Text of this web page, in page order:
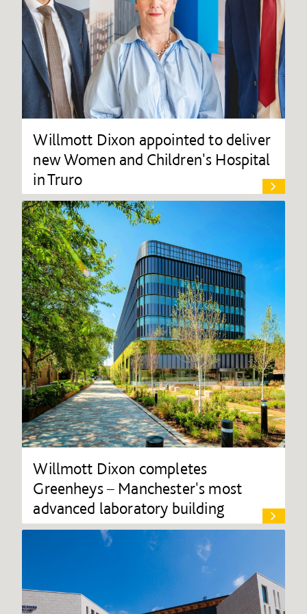
Willmott Dixon appointed to deliver
new Women and Children's Hospital
in Truro
Willmott Dixon completes
Greenheys – Manchester's most
advanced laboratory building